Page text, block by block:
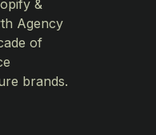
&
Agency
of
brands.